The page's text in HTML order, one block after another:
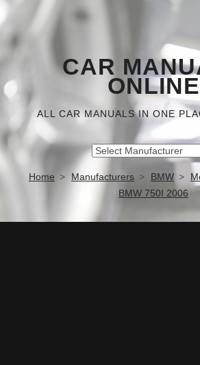
CAR
ONLINE
ALL CAR MANUALS IN ONE
Home Manufacturers BMW
BMW 750I 2006